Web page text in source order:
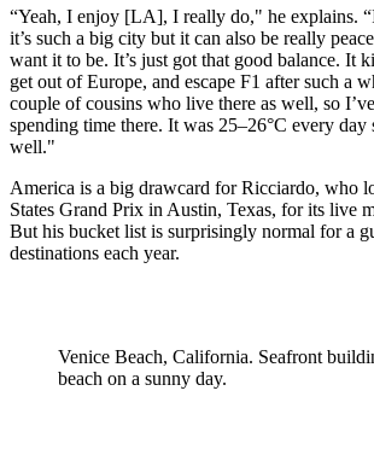
“Yeah, I enjoy [LA], I really do," he explains.
it’s such a big city but it can also be really
want it to be. It’s just got that good balance. It
get out of Europe, and escape F1 after such a
couple of cousins who live there as well, so
spending time there. It was 25–26°C every day
well."
America is a big drawcard for Ricciardo, who
States Grand Prix in Austin, Texas, for its live
But his bucket list is surprisingly normal for a
destinations each year.
Venice Beach, California. Seafront
beach on a sunny day.